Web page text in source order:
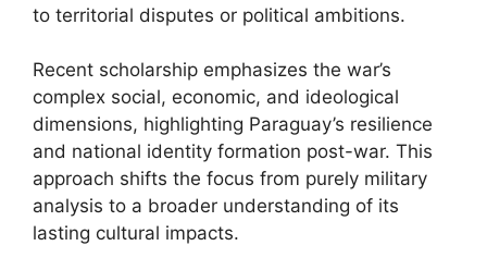
to territorial disputes or political ambitions.
Recent scholarship emphasizes the war’s
complex social, economic, and ideological
dimensions, highlighting Paraguay’s resilience
and national identity formation post-war. This
approach shifts the focus from purely military
analysis to a broader understanding of its
lasting cultural impacts.